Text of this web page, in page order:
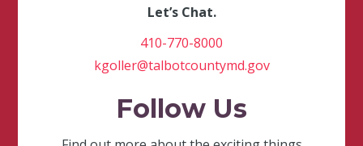
Let’s Chat.
410-770-8000
kgoller@talbotcountymd.gov
Follow Us